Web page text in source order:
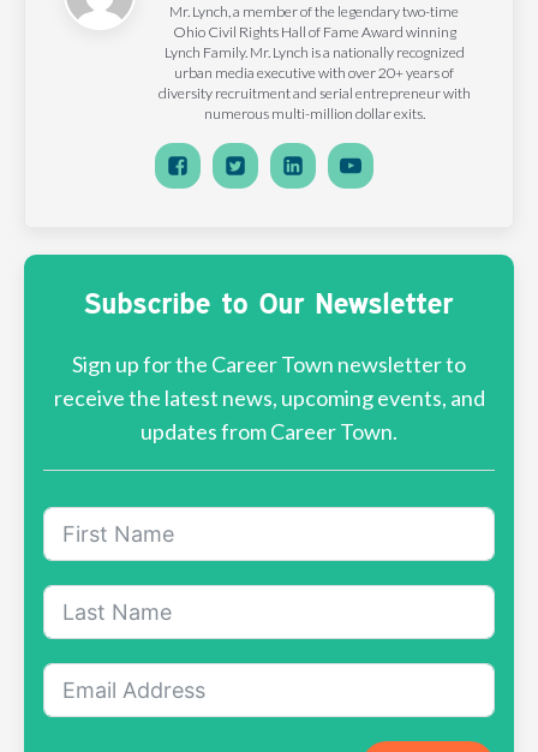
Mr. Lynch, a member of the legendary two-time
Ohio Civil Rights Hall of Fame Award winning
Lynch Family. Mr. Lynch is a nationally recognized
urban media executive with over 20+ years of
diversity recruitment and serial entrepreneur with
numerous multi-million dollar exits.
Subscribe to Our Newsletter
Sign up for the Career Town newsletter to
receive the latest news, upcoming events, and
updates from Career Town.